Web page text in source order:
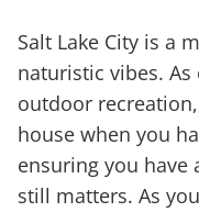
Salt Lake City is a
naturistic vibes.
outdoor
house when you
ensuring you have
still matters. As